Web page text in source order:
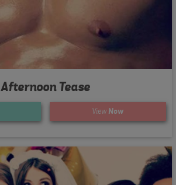
Afternoon Tease
View Now